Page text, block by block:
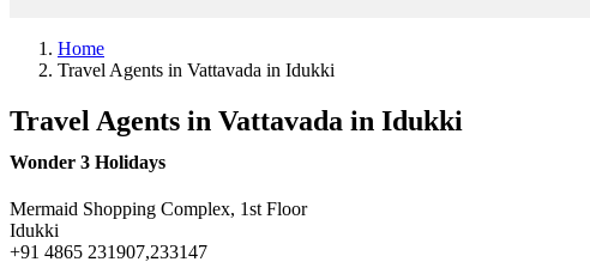
Home
Travel Agents in Vattavada in Idukki
Travel Agents in Vattavada in Idukki
Wonder 3 Holidays
Mermaid Shopping Complex, 1st Floor
Idukki
+91 4865 231907,233147